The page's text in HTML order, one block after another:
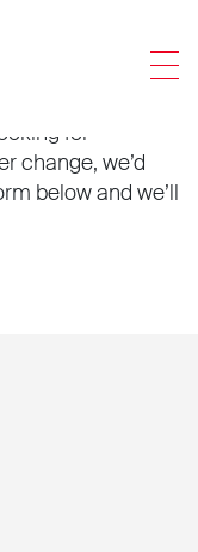
for
change, we’d
below and we’ll